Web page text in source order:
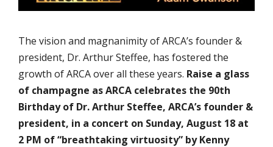
The vision and magnanimity of ARCA’s founder &
president, Dr. Arthur Steffee, has fostered the
growth of ARCA over all these years. Raise a glass
of champagne as ARCA celebrates the 90th
Birthday of Dr. Arthur Steffee, ARCA’s founder &
president, in a concert on Sunday, August 18 at
2 PM of “breathtaking virtuosity” by Kenny